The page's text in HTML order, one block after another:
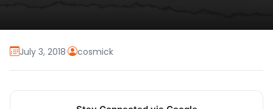
July 3, 2018· cosmick